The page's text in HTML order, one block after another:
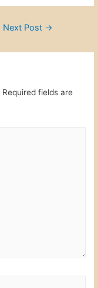
Next Post →
Required fields are